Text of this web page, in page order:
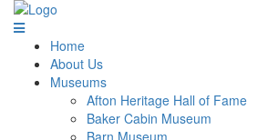
Home
About Us
Museums
Afton Heritage Hall of Fame
Baker Cabin Museum
Barn Museum